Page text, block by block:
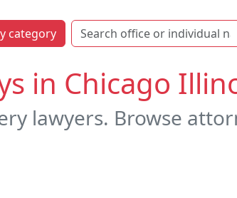
category
in Chicago
lawyers. Browse